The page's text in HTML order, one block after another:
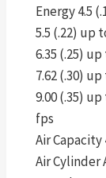
Energy 4.5
5.5 (.22) up
6.35 (.25)
7.62 (.30)
9.00 (.35)
fps
Air
Air